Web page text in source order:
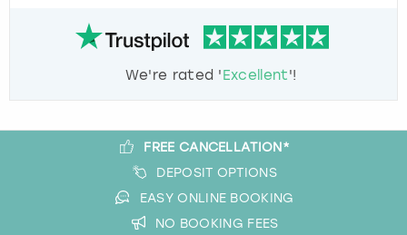
We're rated 'Excellent'!
FREE CANCELLATION*
DEPOSIT OPTIONS
EASY ONLINE BOOKING
NO BOOKING FEES